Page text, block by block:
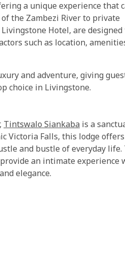
a unique experience that
the Zambezi River to private
Hotel, are designed
such as location,
and adventure, giving
choice in Livingstone.
Tintswalo Siankaba is a
Victoria Falls, this lodge offers
and bustle of everyday life.
an intimate experience
elegance.